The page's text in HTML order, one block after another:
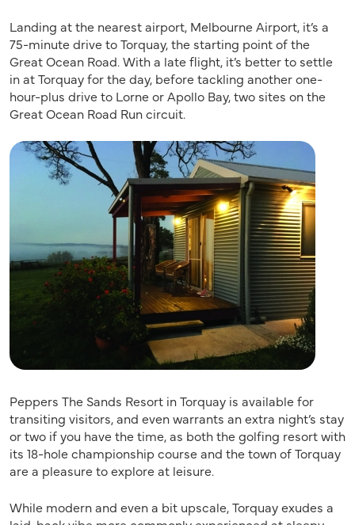
Landing at the nearest airport, Melbourne Airport, it’s a
75-minute drive to Torquay, the starting point of the
Great Ocean Road. With a late flight, it’s better to settle
in at Torquay for the day, before tackling another one-
hour-plus drive to Lorne or Apollo Bay, two sites on the
Great Ocean Road Run circuit.
Peppers The Sands Resort in Torquay is available for
transiting visitors, and even warrants an extra night’s stay
or two if you have the time, as both the golfing resort with
its 18-hole championship course and the town of Torquay
are a pleasure to explore at leisure.
While modern and even a bit upscale, Torquay exudes a